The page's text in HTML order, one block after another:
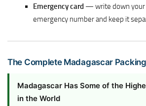
Emergency card — write down your
emergency number and keep it
The Complete Madagascar
Madagascar Has Some of the
in the World